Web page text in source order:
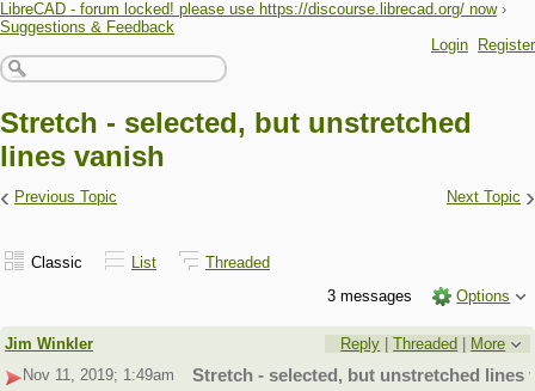
LibreCAD - forum locked! please use https://discourse.librecad.org/ now ›
Suggestions & Feedback
Login
Register
Stretch - selected, but unstretched
lines vanish
‹ Previous Topic Next Topic ›
Classic List
Threaded
3 messages
Options
Jim Winkler Reply |Threaded | More
Nov 11, 2019; 1:49am
Stretch - selected, but unstretched lines